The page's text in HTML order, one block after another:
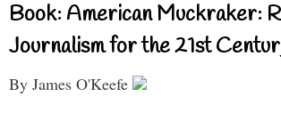
Book: American Muckraker:
Journalism for the 21st
By James O'Keefe